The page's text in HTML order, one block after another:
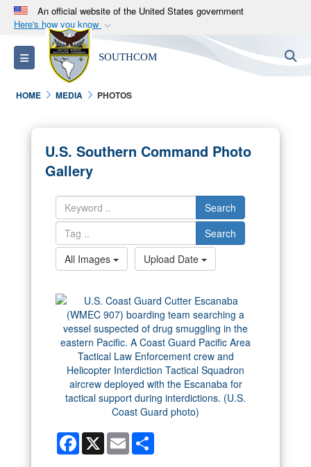
An official website of the United States government
Here's how you know
Official websites use .mil
A.milwebsite belongs to an official U.S.
Department of Defense organization in the United
States.
Alock ( )orhttps://means you’ve safely
connected to the .mil website. Share sensitive
information only on official, secure websites.
Toggle navigation SOUTHCOM
HOME MEDIA PHOTOS
U.S. Southern Command Photo
Gallery
Search
Search
All Images
Upload Date
Facebook
X Email